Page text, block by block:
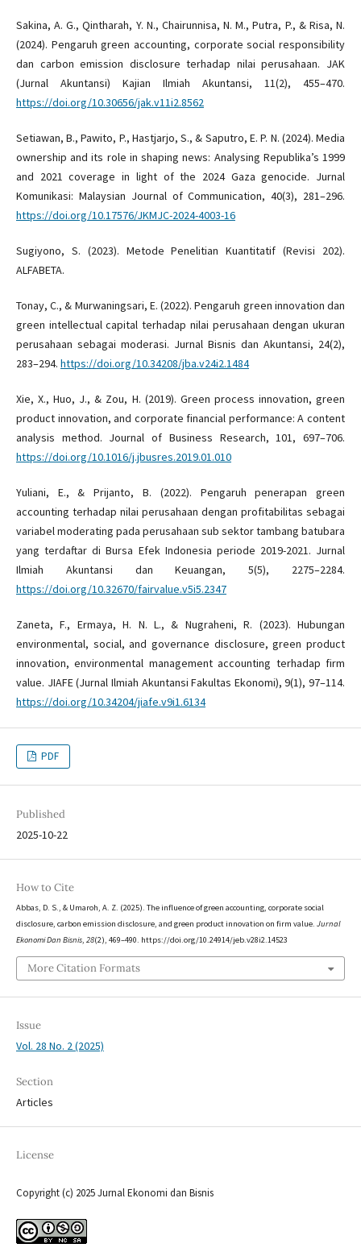
Sakina, A. G., Qintharah, Y. N., Chairunnisa, N. M., Putra, P., & Risa, N.
(2024). Pengaruh green accounting, corporate social responsibility
dan carbon emission disclosure terhadap nilai perusahaan. JAK
(Jurnal Akuntansi) Kajian Ilmiah Akuntansi, 11(2), 455–470.
https://doi.org/10.30656/jak.v11i2.8562
Setiawan, B., Pawito, P., Hastjarjo, S., & Saputro, E. P. N. (2024). Media
ownership and its role in shaping news: Analysing Republika’s 1999
and 2021 coverage in light of the 2024 Gaza genocide. Jurnal
Komunikasi: Malaysian Journal of Communication, 40(3), 281–296.
https://doi.org/10.17576/JKMJC-2024-4003-16
Sugiyono, S. (2023). Metode Penelitian Kuantitatif (Revisi 202).
ALFABETA.
Tonay, C., & Murwaningsari, E. (2022). Pengaruh green innovation dan
green intellectual capital terhadap nilai perusahaan dengan ukuran
perusahaan sebagai moderasi. Jurnal Bisnis dan Akuntansi, 24(2),
283–294. https://doi.org/10.34208/jba.v24i2.1484
Xie, X., Huo, J., & Zou, H. (2019). Green process innovation, green
product innovation, and corporate financial performance: A content
analysis method. Journal of Business Research, 101, 697–706.
https://doi.org/10.1016/j.jbusres.2019.01.010
Yuliani, E., & Prijanto, B. (2022). Pengaruh penerapan green
accounting terhadap nilai perusahaan dengan profitabilitas sebagai
variabel moderating pada perusahaan sub sektor tambang batubara
yang terdaftar di Bursa Efek Indonesia periode 2019-2021. Jurnal
Ilmiah Akuntansi dan Keuangan, 5(5), 2275–2284.
https://doi.org/10.32670/fairvalue.v5i5.2347
Zaneta, F., Ermaya, H. N. L., & Nugraheni, R. (2023). Hubungan
environmental, social, and governance disclosure, green product
innovation, environmental management accounting terhadap firm
value. JIAFE (Jurnal Ilmiah Akuntansi Fakultas Ekonomi), 9(1), 97–114.
https://doi.org/10.34204/jiafe.v9i1.6134
PDF
Published
2025-10-22
How to Cite
Abbas, D. S., & Umaroh, A. Z. (2025). The influence of green accounting, corporate social
disclosure, carbon emission disclosure, and green product innovation on firm value. Jurnal
Ekonomi Dan Bisnis, 28(2), 469–490. https://doi.org/10.24914/jeb.v28i2.14523
More Citation Formats
Issue
Vol. 28 No. 2 (2025)
Section
Articles
License
Copyright (c) 2025 Jurnal Ekonomi dan Bisnis